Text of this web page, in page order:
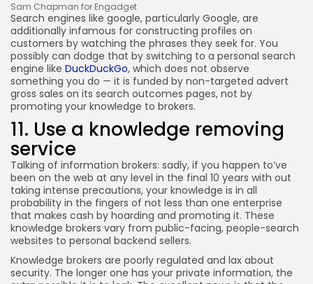
Sam Chapman for Engadget
Search engines like google, particularly Google, are
additionally infamous for constructing profiles on
customers by watching the phrases they seek for. You
possibly can dodge that by switching to a personal search
engine like DuckDuckGo, which does not observe
something you do — it is funded by non-targeted advert
gross sales on its search outcomes pages, not by
promoting your knowledge to brokers.
11. Use a knowledge removing
service
Talking of information brokers: sadly, if you happen to’ve
been on the web at any level in the final 10 years with out
taking intense precautions, your knowledge is in all
probability in the fingers of not less than one enterprise
that makes cash by hoarding and promoting it. These
knowledge brokers vary from public-facing, people-search
websites to personal backend sellers.
Knowledge brokers are poorly regulated and lax about
security. The longer one has your private information, the